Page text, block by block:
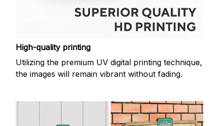
High-quality printing
Utilizing the premium UV digital printing technique,
the images will remain vibrant without fading.